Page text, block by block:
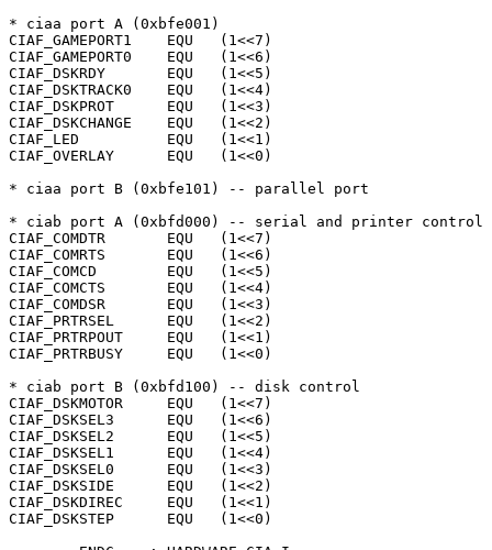
* ciaa port A (0xbfe001)
CIAF_GAMEPORT1	  EQU	(1<<7)
CIAF_GAMEPORT0	  EQU	(1<<6)
CIAF_DSKRDY	  EQU	(1<<5)
CIAF_DSKTRACK0	  EQU	(1<<4)
CIAF_DSKPROT	  EQU	(1<<3)
CIAF_DSKCHANGE	  EQU	(1<<2)
CIAF_LED	  EQU	(1<<1)
CIAF_OVERLAY	  EQU	(1<<0)
* ciaa port B (0xbfe101) -- parallel port
* ciab port A (0xbfd000) -- serial and printer control
CIAF_COMDTR	  EQU	(1<<7)
CIAF_COMRTS	  EQU	(1<<6)
CIAF_COMCD	  EQU	(1<<5)
CIAF_COMCTS	  EQU	(1<<4)
CIAF_COMDSR	  EQU	(1<<3)
CIAF_PRTRSEL	  EQU	(1<<2)
CIAF_PRTRPOUT	  EQU	(1<<1)
CIAF_PRTRBUSY	  EQU	(1<<0)
* ciab port B (0xbfd100) -- disk control
CIAF_DSKMOTOR	  EQU	(1<<7)
CIAF_DSKSEL3	  EQU	(1<<6)
CIAF_DSKSEL2	  EQU	(1<<5)
CIAF_DSKSEL1	  EQU	(1<<4)
CIAF_DSKSEL0	  EQU	(1<<3)
CIAF_DSKSIDE	  EQU	(1<<2)
CIAF_DSKDIREC	  EQU	(1<<1)
CIAF_DSKSTEP	  EQU	(1<<0)